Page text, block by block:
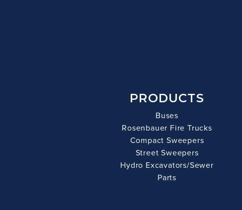
PRODUCTS
Buses
Rosenbauer Fire Trucks
Compact Sweepers
Street Sweepers
Hydro Excavators/Sewer
Parts